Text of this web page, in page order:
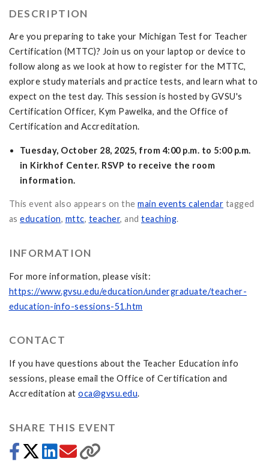
DESCRIPTION
Are you preparing to take your Michigan Test for Teacher
Certification (MTTC)? Join us on your laptop or device to
follow along as we look at how to register for the MTTC,
explore study materials and practice tests, and learn what to
expect on the test day. This session is hosted by GVSU's
Certification Officer, Kym Pawelka, and the Office of
Certification and Accreditation.
Tuesday, October 28, 2025, from 4:00 p.m. to 5:00 p.m.
in Kirkhof Center. RSVP to receive the room
information.
This event also appears on the main events calendar tagged
as education, mttc, teacher, and teaching.
INFORMATION
For more information, please visit:
https://www.gvsu.edu/education/undergraduate/teacher-
education-info-sessions-51.htm
CONTACT
If you have questions about the Teacher Education info
sessions, please email the Office of Certification and
Accreditation at oca@gvsu.edu.
SHARE THIS EVENT